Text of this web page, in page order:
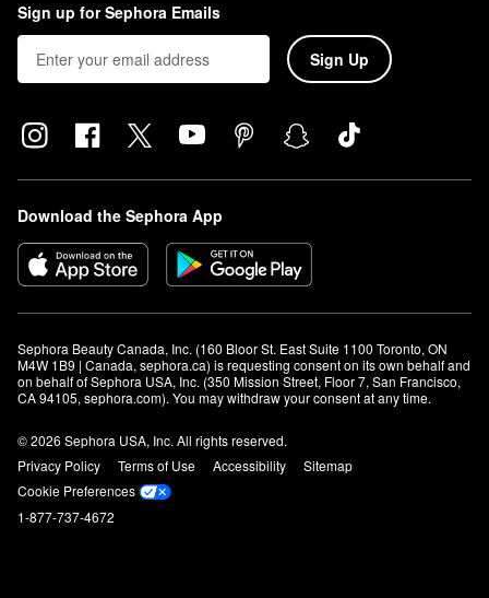
Sign up for Sephora Emails
Sign Up
Download the Sephora App
Sephora Beauty Canada, Inc. (160 Bloor St. East Suite 1100 Toronto, ON
M4W 1B9 | Canada, sephora.ca) is requesting consent on its own behalf and
on behalf of Sephora USA, Inc. (350 Mission Street, Floor 7, San Francisco,
CA 94105, sephora.com). You may withdraw your consent at any time.
© 2026 Sephora USA, Inc. All rights reserved.
Privacy Policy
Terms of Use Accessibility
Sitemap
Cookie Preferences
1-877-737-4672